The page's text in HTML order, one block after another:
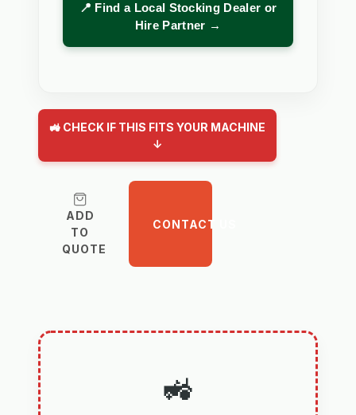
📍 Find a Local Stocking Dealer or
Hire Partner →
🚜 CHECK IF THIS FITS YOUR MACHINE
↓
ADD
TO
QUOTE
CONTACT US
🚜